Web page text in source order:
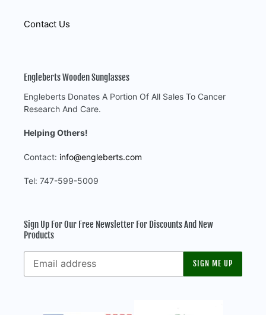
Contact Us
Engleberts Wooden Sunglasses
Engleberts Donates A Portion Of All Sales To Cancer
Research And Care.
Helping Others!
Contact: info@engleberts.com
Tel: 747-599-5009
Sign Up For Our Free Newsletter For Discounts And New
Products
SIGN ME UP